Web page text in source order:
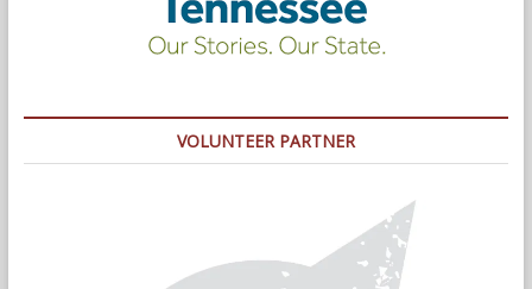
VOLUNTEER PARTNER